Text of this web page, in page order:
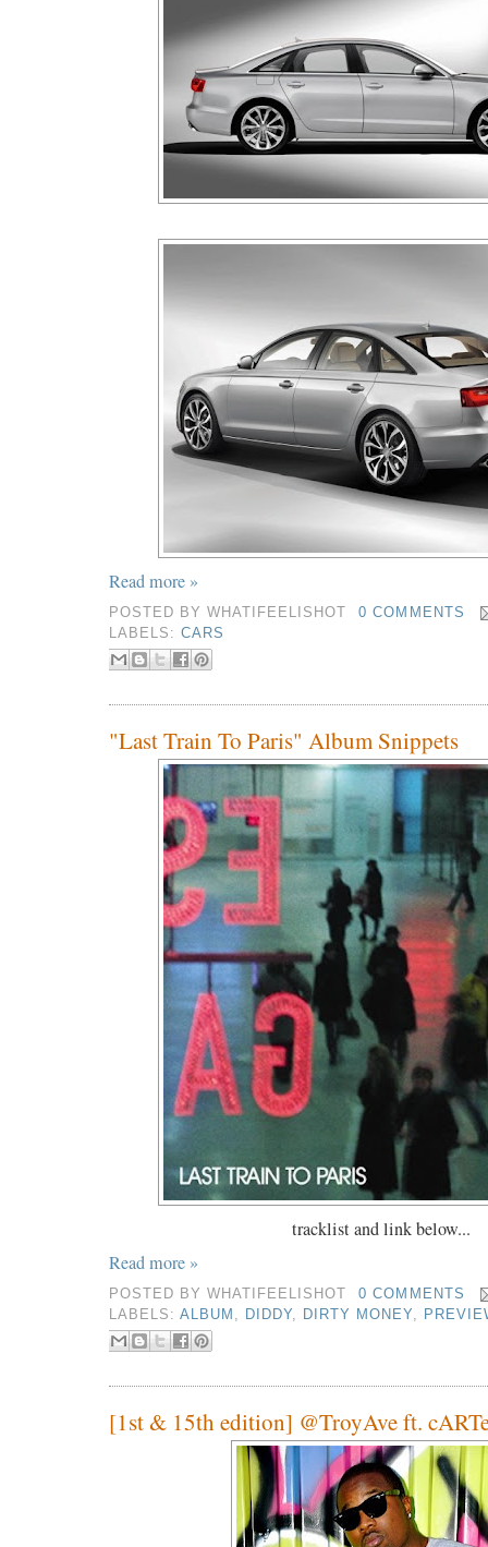
Read more »
POSTED BYWHATIFEELISHOT
0 COMMENTS
LABELS:CARS
"Last Train To Paris" Album Snippets
tracklist and link below...
Read more »
POSTED BYWHATIFEELISHOT
0 COMMENTS
LABELS:ALBUM , DIDDY, DIRTY MONEY,
[1st & 15th edition] @TroyAve ft.